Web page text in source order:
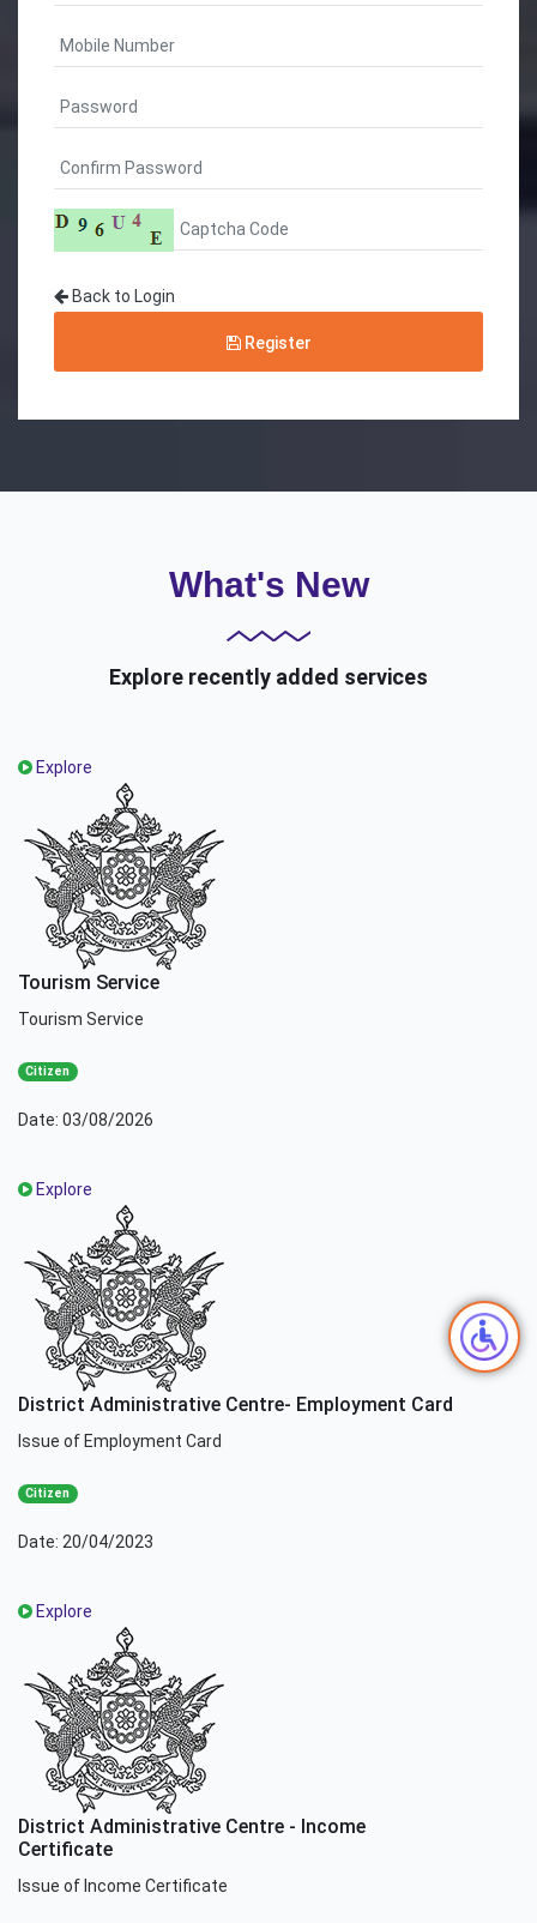
Back to Login
Register
What's New
Explore recently added services
Explore
Tourism Service
Tourism Service
Citizen
Date: 03/08/2026
Explore
District Administrative Centre- Employment Card
Issue of Employment Card
Citizen
Date: 20/04/2023
Explore
District Administrative Centre - Income
Certificate
Issue of Income Certificate